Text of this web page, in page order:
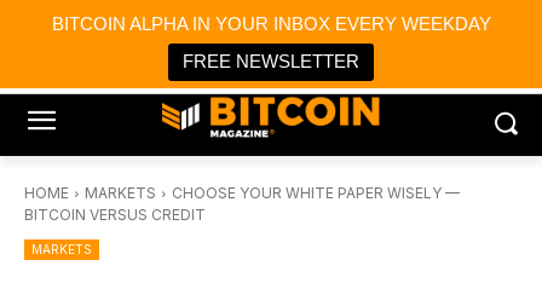
BITCOIN ALPHA IN YOUR INBOX EVERY WEEKDAY
FREE NEWSLETTER
Bitcoin Magazine News
Bitcoin Magazine
Portfolio Tracker & Media
HOME MARKETS
CHOOSE YOUR WHITE PAPER WISELY —
BITCOIN VERSUS CREDIT
MARKETS